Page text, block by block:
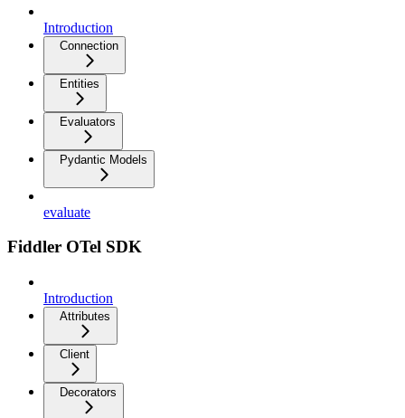
Introduction
Connection
Entities
Evaluators
Pydantic Models
evaluate
Fiddler OTel SDK
Introduction
Attributes
Client
Decorators